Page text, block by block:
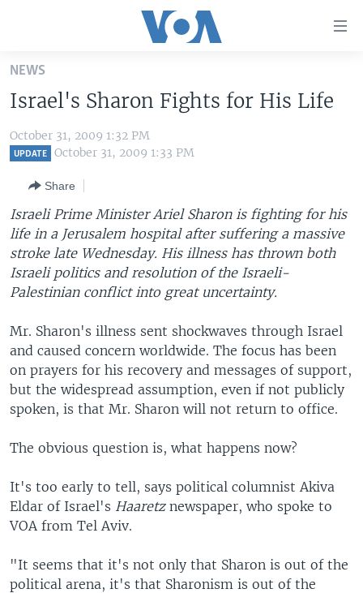
Skip
main
Skip
to
Skip
to
Search
U.S. NEWS
WORLD
EAST ASIA
EUROPE
MIDDLE EAST
LATEST GLOBAL COVERAGE
FOLLOW US
Languages
NEWS
Israel's Sharon Fights for His Life
October 31, 2009 1:32 PM
UPDATE October 31, 2009 1:33 PM
Share
Israeli Prime Minister Ariel Sharon is fighting for his
life in a Jerusalem hospital after suffering a massive
stroke late Wednesday. His illness has thrown both
Israeli politics and resolution of the Israeli-
Palestinian conflict into great uncertainty.
Mr. Sharon's illness sent shockwaves through Israel
and caused concern worldwide. The focus has been
on prayers for his recovery and messages of support,
but the widespread assumption, even if not publicly
spoken, is that Mr. Sharon will not return to office.
The obvious question is, what happens now?
It's too early to tell, says political columnist Akiva
Eldar of Israel's Haaretznewspaper, who spoke to
VOA from Tel Aviv.
"It seems that it's not only that Sharon is out of the
political arena, it's that Sharonism is out of the